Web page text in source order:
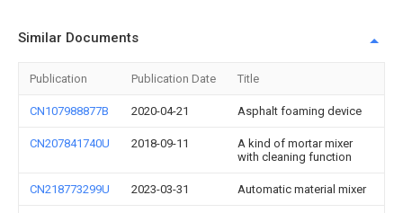
Similar Documents
Publication Publication Date Title
CN107988877B 2020-04-21 Asphalt foaming device
CN207841740U 2018-09-11
A kind of mortar mixer
with cleaning function
CN218773299U 2023-03-31 Automatic material mixer